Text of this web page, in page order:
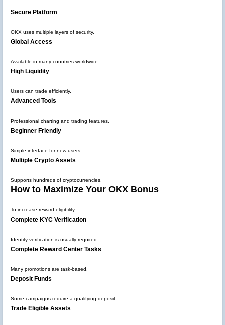
Secure Platform
OKX uses multiple layers of security.
Global Access
Available in many countries worldwide.
High Liquidity
Users can trade efficiently.
Advanced Tools
Professional charting and trading features.
Beginner Friendly
Simple interface for new users.
Multiple Crypto Assets
Supports hundreds of cryptocurrencies.
How to Maximize Your OKX Bonus
To increase reward eligibility:
Complete KYC Verification
Identity verification is usually required.
Complete Reward Center Tasks
Many promotions are task-based.
Deposit Funds
Some campaigns require a qualifying deposit.
Trade Eligible Assets